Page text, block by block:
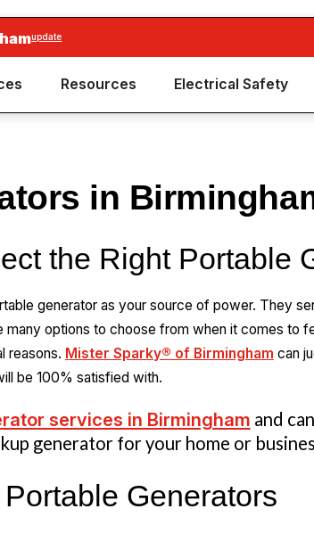
update
Resources Electrical Safety
in
the Right Portable
generator as your source of power. They
many options to choose from when it comes to
reasons. Mister Sparky® of Birmingham can
be 100% satisfied with.
services in Birmingham and can
generator for your home or
Generators